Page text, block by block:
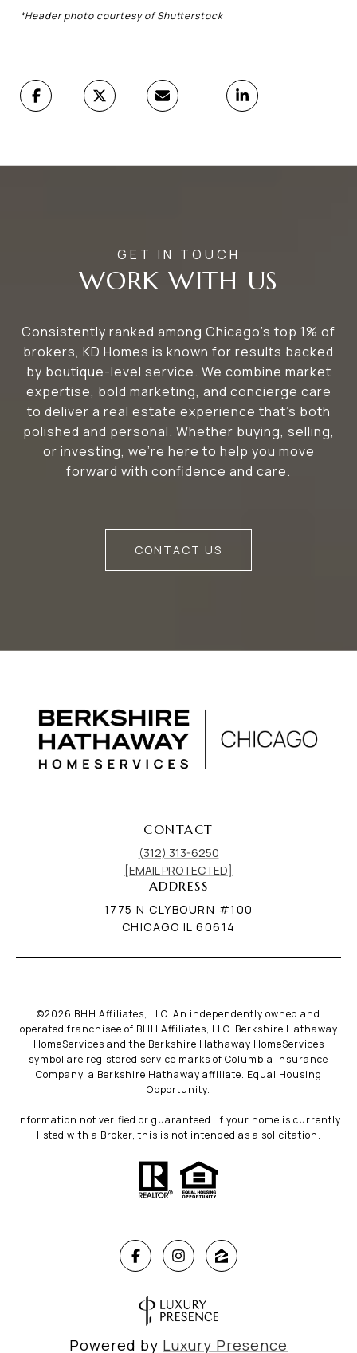
*Header photo courtesy of Shutterstock
WORK WITH US
Consistently ranked among Chicago’s top 1% of
brokers, KD Homes is known for results backed
by boutique-level service. We combine market
expertise, bold marketing, and concierge care
to deliver a real estate experience that’s both
polished and personal. Whether buying, selling,
or investing, we’re here to help you move
forward with confidence and care.
CONTACT US
CONTACT
(312) 313-6250
[EMAIL PROTECTED]
ADDRESS
1775 N CLYBOURN #100
CHICAGO IL 60614
©2026 BHH Affiliates, LLC. An independently owned and
operated franchisee of BHH Affiliates, LLC. Berkshire Hathaway
HomeServices and the Berkshire Hathaway HomeServices
symbol are registered service marks of Columbia Insurance
Company, a Berkshire Hathaway affiliate. Equal Housing
Opportunity.
Information not verified or guaranteed. If your home is currently
listed with a Broker, this is not intended as a solicitation.
Powered by Luxury Presence